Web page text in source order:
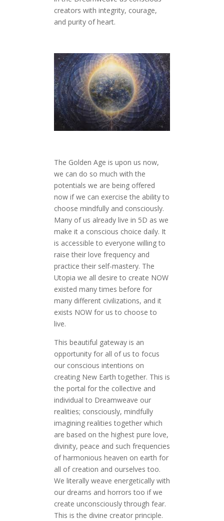
creators with integrity, courage,
and purity of heart.
The Golden Age is upon us now,
we can do so much with the
potentials we are being offered
now if we can exercise the ability to
choose mindfully and consciously.
Many of us already live in 5D as we
make it a conscious choice daily. It
is accessible to everyone willing to
raise their love frequency and
practice their self-mastery. The
Utopia we all desire to create NOW
existed many times before for
many different civilizations, and it
exists NOW for us to choose to
live.
This beautiful gateway is an
opportunity for all of us to focus
our conscious intentions on
creating New Earth together. This is
the portal for the collective and
individual to Dreamweave our
realities; consciously, mindfully
imagining realities together which
are based on the highest pure love,
divinity, peace and such frequencies
of harmonious heaven on earth for
all of creation and ourselves too.
We literally weave energetically with
our dreams and horrors too if we
create unconsciously through fear.
This is the divine creator principle.